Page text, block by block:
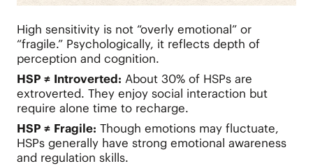
High sensitivity is not “overly emotional” or
“fragile.” Psychologically, it reflects depth of
perception and cognition.
HSP ≠ Introverted: About 30% of HSPs are
extroverted. They enjoy social interaction but
require alone time to recharge.
HSP ≠ Fragile: Though emotions may fluctuate,
HSPs generally have strong emotional awareness
and regulation skills.